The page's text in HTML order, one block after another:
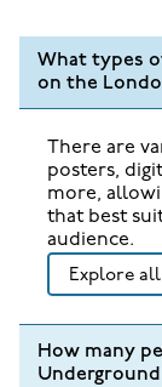
What types
on the
There are
posters,
more,
that best
audience.
Explore
How many